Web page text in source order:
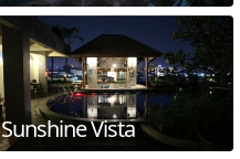
Sunshine Vista